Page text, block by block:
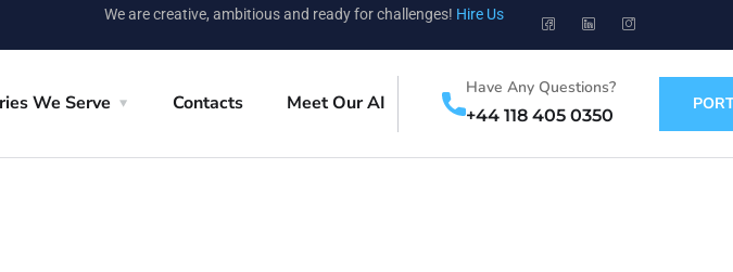
We are creative, ambitious and ready for challenges! Hire Us
We Serve Contacts Meet Our AI
Have Any Questions?
+44 118 405 0350